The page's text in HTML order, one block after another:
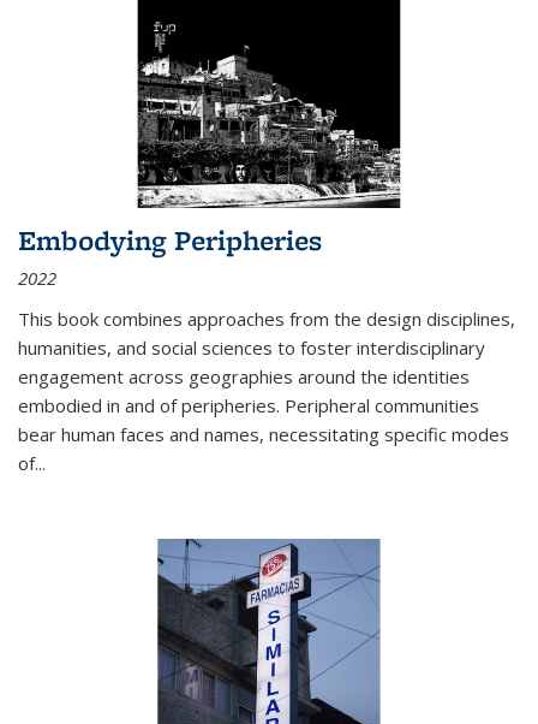
Embodying Peripheries
2022
This book combines approaches from the design disciplines,
humanities, and social sciences to foster interdisciplinary
engagement across geographies around the identities
embodied in and of peripheries. Peripheral communities
bear human faces and names, necessitating specific modes
of...